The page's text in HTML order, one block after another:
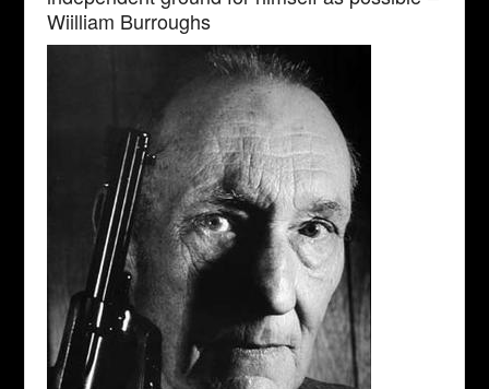
Wiilliam Burroughs